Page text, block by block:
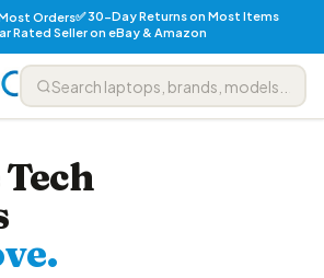
Orders✅ 30-Day Returns on Most Items
Rated Seller on eBay & Amazon